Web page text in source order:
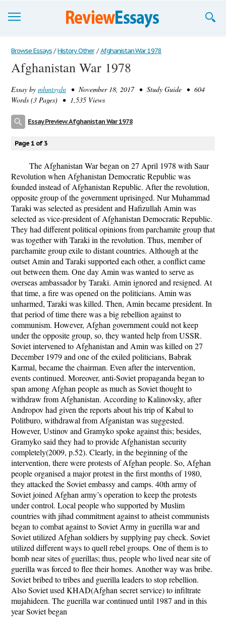
Browse Essays
Join now!
Login
Browse Essays / History Other / Afghanistan War 1978
Afghanistan War 1978
Essay by mhmtsydn • November 18, 2017 • Study Guide • 604
Words (3 Pages) • 1,535 Views
Essay Preview: Afghanistan War 1978
Page 1 of 3
The Afghanistan War began on 27 April 1978 with Saur
Revolution when Afghanistan Democratic Republic was
founded instead of Afghanistan Republic. After the revolution,
opposite group of the government uprisinged. Nur Muhammad
Taraki was selected as president and Hafizullah Amin was
selected as vice-president of Afghanistan Democratic Republic.
They had different political opinions from parchamite group that
was together with Taraki in the revolution. Thus, member of
parchamite group exile to distant countries. Although at the
outset Amin and Taraki supported each other, a conflict came
out between them. One day Amin was wanted to serve as
overseas ambassador by Taraki. Amin ignored and resigned. At
that time, a fire was opened on the politicians. Amin was
unharmed, Taraki was killed. Then, Amin became president. In
that period of time there was a big rebellion against to
communism. However, Afghan government could not keep
under the opposite group, so, they wanted help from USSR.
Soviet intervened to Afghanistan and Amin was killed on 27
December 1979 and one of the exiled politicians, Babrak
Karmal, became the chairman. Even after the intervention,
events continued. Moreover, anti-Soviet propaganda began to
span among Afghan people as much as Soviet thought to
withdraw from Afghanistan. According to Kalinovsky, after
Andropov had given the reports about his trip of Kabul to
Politburo, withdrawal from Afganistan was suggested.
However, Ustinov and Gramyko spoke against this; besides,
Gramyko said they had to provide Afghanistan security
completely(2009, p.52). Clearly, in the beginning of the
intervention, there were protests of Afghan people. So, Afghan
people organised a major protest in the first months of 1980,
they attacked the Soviet embassy and camps. 40th army of
Soviet joined Afghan army’s operation to keep the protests
under control. Local people who supported by Muslim
countries with jihad commitment against to atheist communists
began to combat against to Soviet Army in guerilla war and
Soviet utilized Afghan soldiers by supplying pay check. Soviet
utilized different ways to quell rebel groups. One of them is to
bomb near sites of guerillas; thus, people who lived near site of
guerilla was forced to flee their homes. Another way was bribe.
Soviet bribed to tribes and guerilla leaders to stop rebellion.
Also Soviet used KHAD(Afghan secret service) to infiltrate
mujahideen. The guerilla war continued until 1987 and in this
year Soviet began